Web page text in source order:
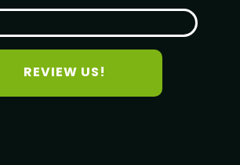
REVIEW US!